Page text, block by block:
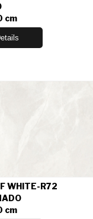
cm
WHITE-R72
cm